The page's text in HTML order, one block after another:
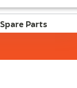
Spare Parts